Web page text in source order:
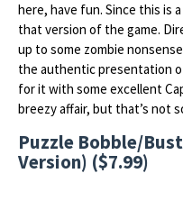
here, have fun. Since this is
that version of the game.
up to some zombie
the authentic presentation
for it with some excellent
breezy affair, but that’s not
Puzzle Bobble/
Version) ($7.99)